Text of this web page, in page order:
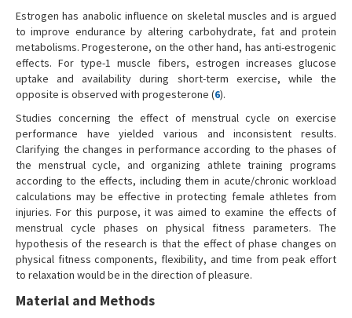
Estrogen has anabolic influence on skeletal muscles and is argued
to improve endurance by altering carbohydrate, fat and protein
metabolisms. Progesterone, on the other hand, has anti-estrogenic
effects. For type-1 muscle fibers, estrogen increases glucose
uptake and availability during short-term exercise, while the
opposite is observed with progesterone (6).
Studies concerning the effect of menstrual cycle on exercise
performance have yielded various and inconsistent results.
Clarifying the changes in performance according to the phases of
the menstrual cycle, and organizing athlete training programs
according to the effects, including them in acute/chronic workload
calculations may be effective in protecting female athletes from
injuries. For this purpose, it was aimed to examine the effects of
menstrual cycle phases on physical fitness parameters. The
hypothesis of the research is that the effect of phase changes on
physical fitness components, flexibility, and time from peak effort
to relaxation would be in the direction of pleasure.
Material and Methods